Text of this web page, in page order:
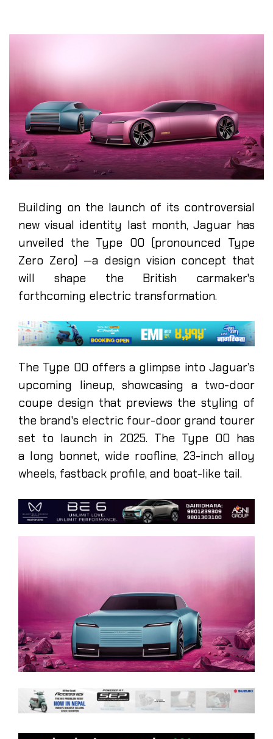
Building on the launch of its controversial
new visual identity last month, Jaguar has
unveiled the Type 00 (pronounced Type
Zero Zero) —a design vision concept that
will shape the British carmaker's
forthcoming electric transformation.
The Type 00 offers a glimpse into Jaguar’s
upcoming lineup, showcasing a two-door
coupe design that previews the styling of
the brand's electric four-door grand tourer
set to launch in 2025. The Type 00 has
a long bonnet, wide roofline, 23-inch alloy
wheels, fastback profile, and boat-like tail.